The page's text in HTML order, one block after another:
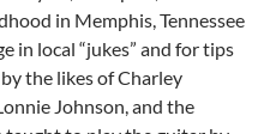
in Memphis, Tennessee
in local “jukes” and for tips
the likes of Charley
Johnson, and the